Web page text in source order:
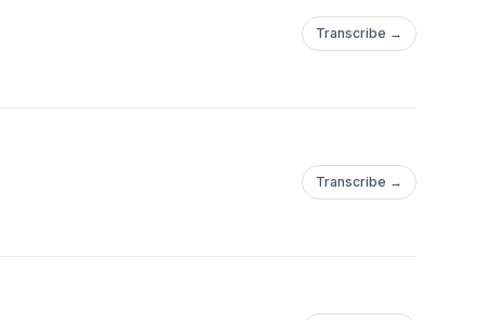
Transcribe →
Transcribe →